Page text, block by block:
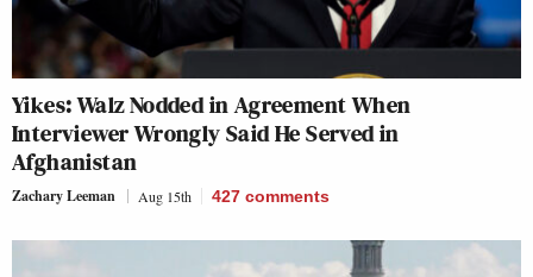
Yikes: Walz Nodded in Agreement When
Interviewer Wrongly Said He Served in
Afghanistan
Zachary Leeman Aug 15th 427 comments